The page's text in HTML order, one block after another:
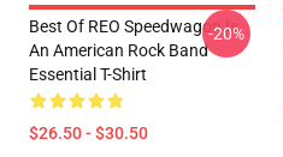
Best Of REO Speedwagon Is
An American Rock Band
Essential T-Shirt
$26.50 - $30.50
-20%